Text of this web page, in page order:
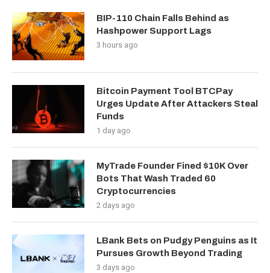
BIP-110 Chain Falls Behind as
Hashpower Support Lags
3 hours ago
Bitcoin Payment Tool BTCPay
Urges Update After Attackers Steal
Funds
1 day ago
MyTrade Founder Fined $10K Over
Bots That Wash Traded 60
Cryptocurrencies
2 days ago
LBank Bets on Pudgy Penguins as It
Pursues Growth Beyond Trading
3 days ago